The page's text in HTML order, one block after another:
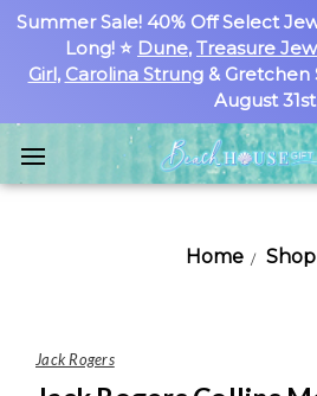
Summer Sale! 40% Off Select
Long! ⭐ Dune, Treasure
Girl, Carolina Strung& Gretchen
August 31st
Home Shop
Jack Rogers